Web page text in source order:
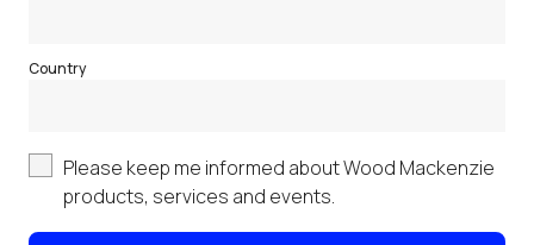
Country
Please keep me informed about Wood Mackenzie
products, services and events.